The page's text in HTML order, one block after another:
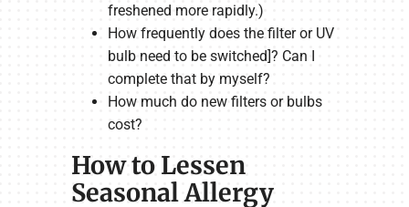
freshened more rapidly.)
How frequently does the filter or UV
bulb need to be switched]? Can I
complete that by myself?
How much do new filters or bulbs
cost?
How to Lessen
Seasonal Allergy